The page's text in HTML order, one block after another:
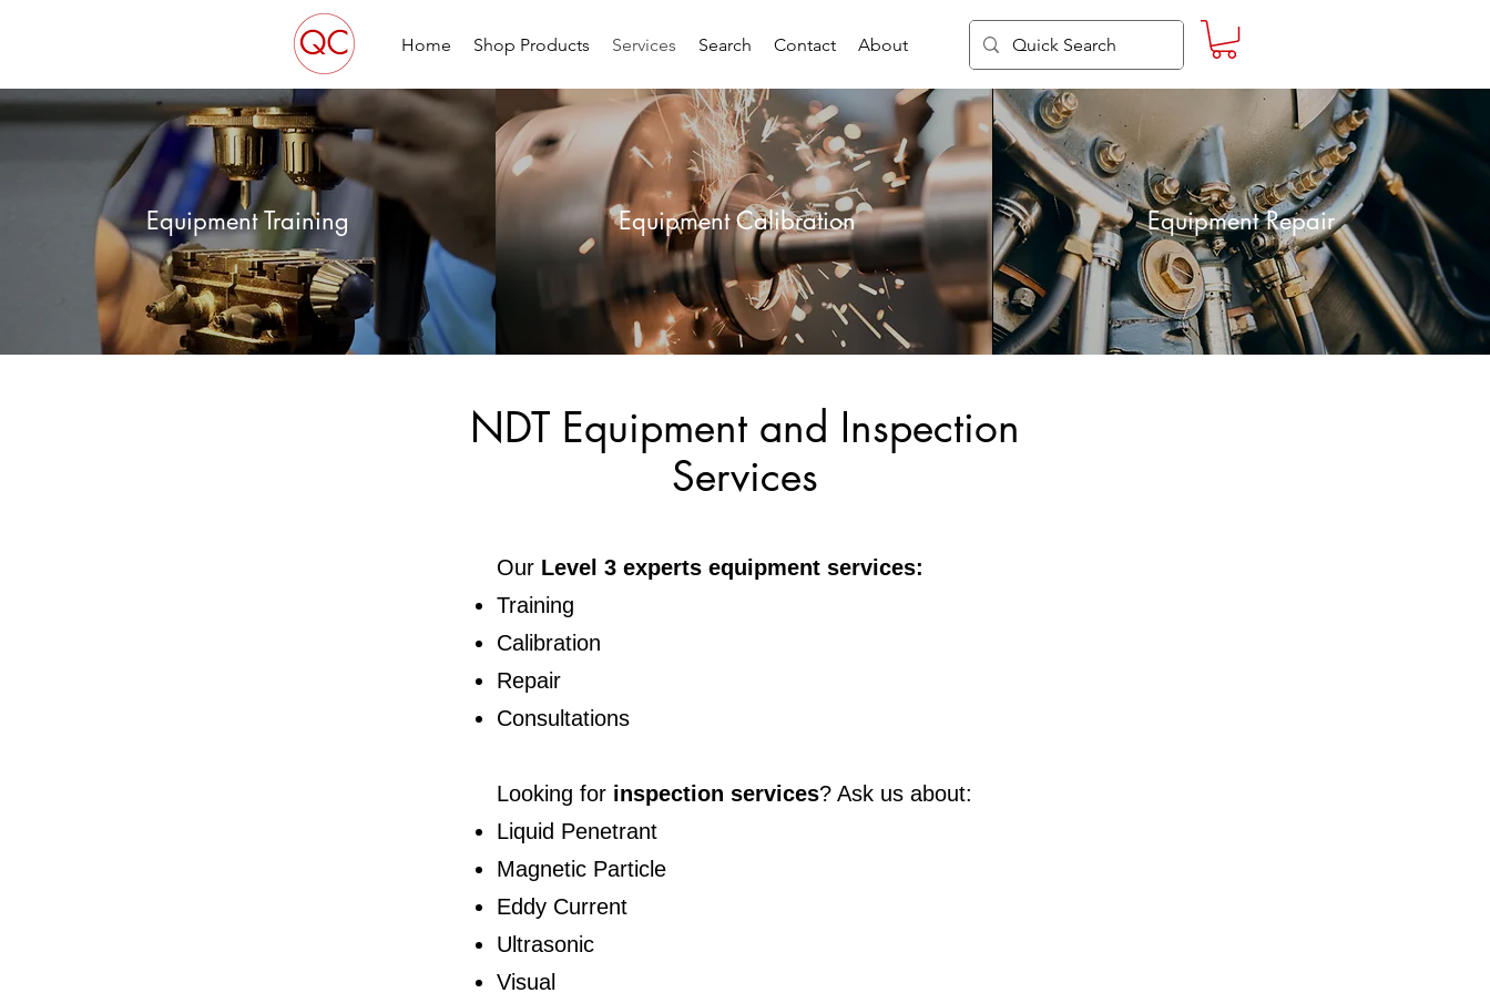
Home Shop Products Services Search Contact About
Equipment Training Equipment Calibration Equipment Repair
NDT Equipment and Inspection
Services
Our Level 3 experts equipment services:
Training
Calibration
Repair
Consultations
Looking for inspection services? Ask us about:
Liquid Penetrant
Magnetic Particle
Eddy Current
Ultrasonic
Visual